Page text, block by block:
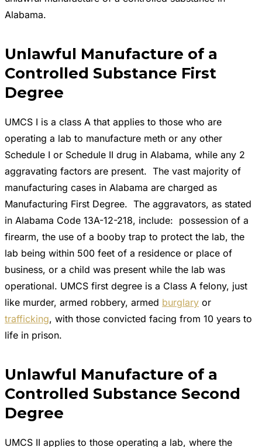
Alabama.
Unlawful Manufacture of a
Controlled Substance First
Degree
UMCS I is a class A that applies to those who are
operating a lab to manufacture meth or any other
Schedule I or Schedule II drug in Alabama, while any 2
aggravating factors are present. The vast majority of
manufacturing cases in Alabama are charged as
Manufacturing First Degree. The aggravators, as stated
in Alabama Code 13A-12-218, include: possession of a
firearm, the use of a booby trap to protect the lab, the
lab being within 500 feet of a residence or place of
business, or a child was present while the lab was
operational. UMCS first degree is a Class A felony, just
like murder, armed robbery, armed burglary or
trafficking, with those convicted facing from 10 years to
life in prison.
Unlawful Manufacture of a
Controlled Substance Second
Degree
UMCS II applies to those operating a lab, where the